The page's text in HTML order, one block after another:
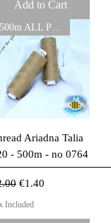
Add to Cart
Ariadna Talia
- 500m - no 0764
Price
Sale Price
€1.40
Included